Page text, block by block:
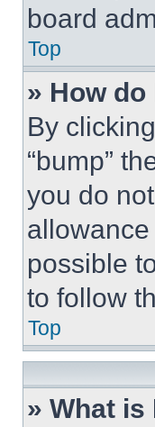
board
Top
» How
By
“bump”
you do
possible
to follow
Top
» What is